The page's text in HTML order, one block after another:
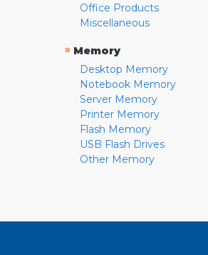
Office Products
Miscellaneous
» Memory
Desktop Memory
Notebook Memory
Server Memory
Printer Memory
Flash Memory
USB Flash Drives
Other Memory